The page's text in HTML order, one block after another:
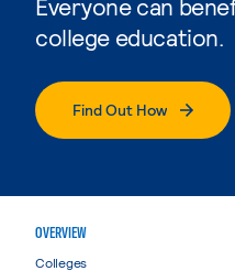
Everyone can
college education.
Find Out How
OVERVIEW
Colleges